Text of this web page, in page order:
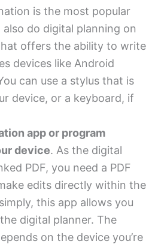
is the most popular
do digital planning on
offers the ability to write
devices like Android
can use a stylus that is
device, or a keyboard, if
app or program
device. As the digital
PDF, you need a PDF
edits directly within the
this app allows you
digital planner. The
on the device you’re